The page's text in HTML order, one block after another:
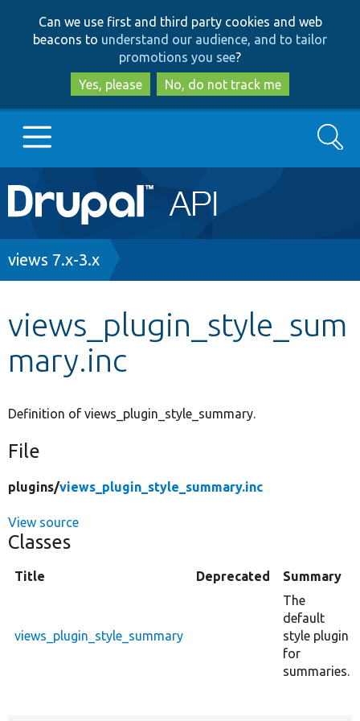
to
main
content
to
search
Can we use first and third party cookies and web
beacons to understand our audience, and to tailor
promotions you see?
Yes, please
No, do not track me
Main
navigation
Go to Drupal.org
Other projects
Develop for Drupal
Search
Breadcrumb
views 7.x-3.x
views_plugin_style_sum
mary.inc
Definition of views_plugin_style_summary.
File
plugins/views_plugin_style_summary.inc
View source
Classes
Title Deprecated Summary
views_plugin_style_summary
The
default
style plugin
for
summaries.